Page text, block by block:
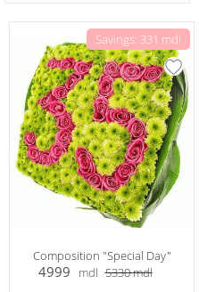
Savings: 331 mdl
Composition "Special Day"
4999 mdl 5330mdl